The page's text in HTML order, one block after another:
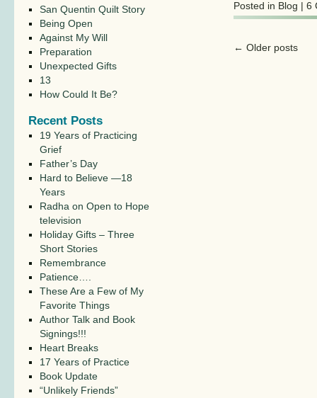
Posted in Blog | 6
← Older posts
San Quentin Quilt Story
Being Open
Against My Will
Preparation
Unexpected Gifts
13
How Could It Be?
Recent Posts
19 Years of Practicing
Grief
Father’s Day
Hard to Believe —18
Years
Radha on Open to Hope
television
Holiday Gifts – Three
Short Stories
Remembrance
Patience….
These Are a Few of My
Favorite Things
Author Talk and Book
Signings!!!
Heart Breaks
17 Years of Practice
Book Update
“Unlikely Friends”